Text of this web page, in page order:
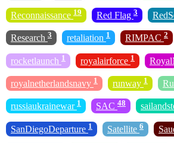
Reconnaissance 19 Red Flag 3
Research 3 retaliation 1 RIMPAC 2
rocketlaunch 1 royalairforce 1
royalnetherlandsnavy 1 runway 1
russiaukrainewar 1 SAC 48
SanDiegoDeparture 1 Satellite 6